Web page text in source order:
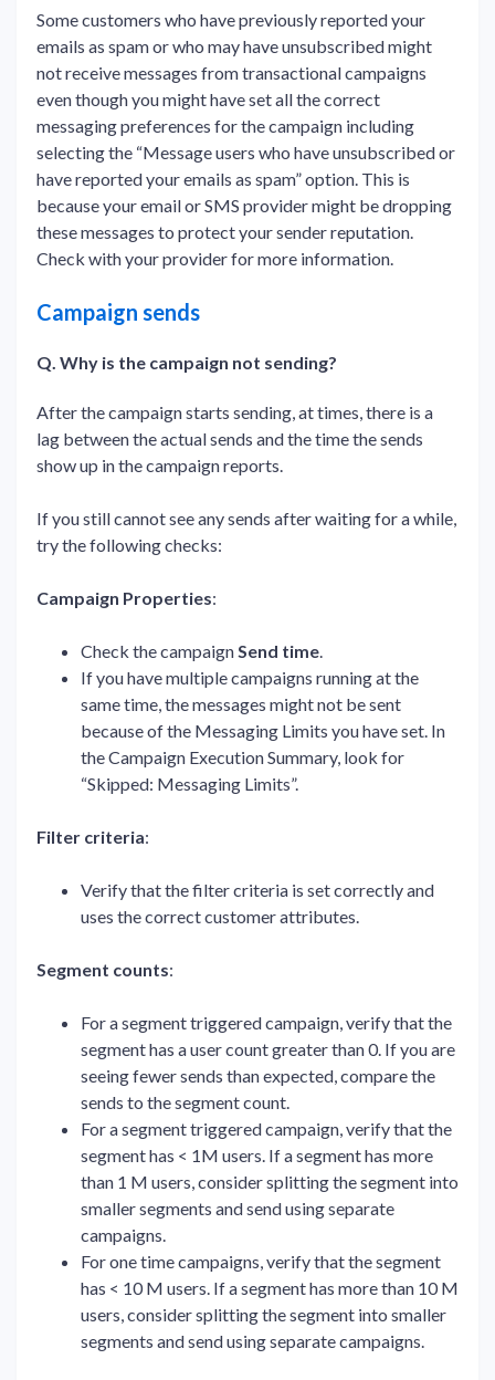
Some customers who have previously reported your
emails as spam or who may have unsubscribed might
not receive messages from transactional campaigns
even though you might have set all the correct
messaging preferences for the campaign including
selecting the “Message users who have unsubscribed or
have reported your emails as spam” option. This is
because your email or SMS provider might be dropping
these messages to protect your sender reputation.
Check with your provider for more information.
Campaign sends
Q. Why is the campaign not sending?
After the campaign starts sending, at times, there is a
lag between the actual sends and the time the sends
show up in the campaign reports.
If you still cannot see any sends after waiting for a while,
try the following checks:
Campaign Properties:
Check the campaignSend time.
If you have multiple campaigns running at the
same time, the messages might not be sent
because of the Messaging Limits you have set. In
the Campaign Execution Summary, look for
“Skipped: Messaging Limits”.
Filter criteria:
Verify that the filter criteria is set correctly and
uses the correct customer attributes.
Segment counts:
For a segment triggered campaign, verify that the
segment has a user count greater than 0. If you are
seeing fewer sends than expected, compare the
sends to the segment count.
For a segment triggered campaign, verify that the
segment has < 1M users. If a segment has more
than 1 M users, consider splitting the segment into
smaller segments and send using separate
campaigns.
For one time campaigns, verify that the segment
has < 10 M users. If a segment has more than 10 M
users, consider splitting the segment into smaller
segments and send using separate campaigns.